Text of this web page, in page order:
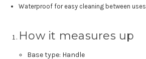
Waterproof for easy cleaning between uses
How it measures up
Base type: Handle